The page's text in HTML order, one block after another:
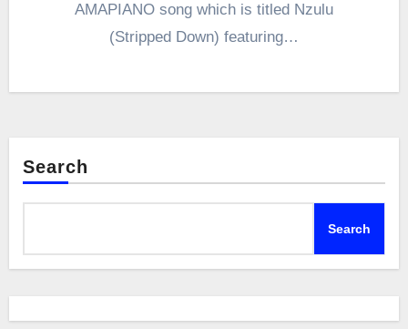
AMAPIANO song which is titled Nzulu
(Stripped Down) featuring…
Search
Search